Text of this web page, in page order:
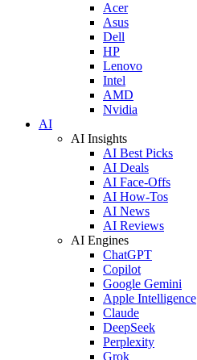
Acer
Asus
Dell
HP
Lenovo
Intel
AMD
Nvidia
AI
AI Insights
AI Best Picks
AI Deals
AI Face-Offs
AI How-Tos
AI News
AI Reviews
AI Engines
ChatGPT
Copilot
Google Gemini
Apple Intelligence
Claude
DeepSeek
Perplexity
Grok